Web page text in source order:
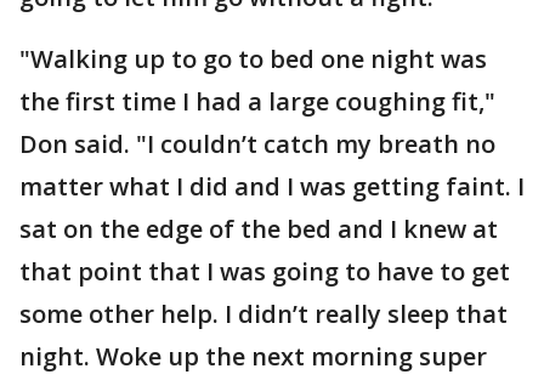
"Walking up to go to bed one night was
the first time I had a large coughing fit,"
Don said. "I couldn’t catch my breath no
matter what I did and I was getting faint. I
sat on the edge of the bed and I knew at
that point that I was going to have to get
some other help. I didn’t really sleep that
night. Woke up the next morning super